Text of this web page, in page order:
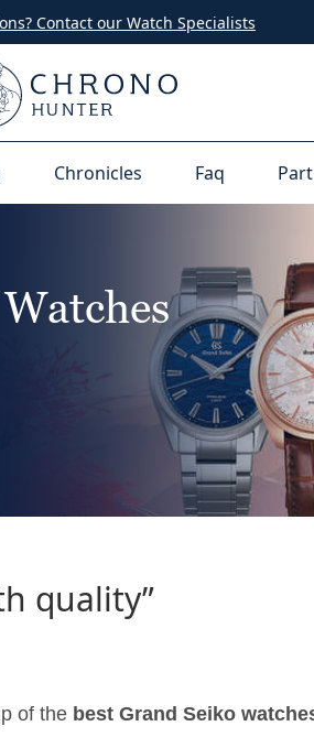
Contact our Watch Specialists
Chronicles Faq
quality”
of the best Grand Seiko